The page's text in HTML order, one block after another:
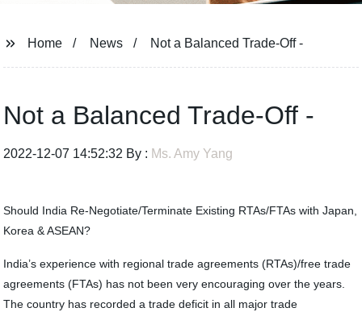
Home News Not a Balanced Trade-Off -
Not a Balanced Trade-Off -
2022-12-07 14:52:32 By : Ms. Amy Yang
Should India Re-Negotiate/Terminate Existing RTAs/FTAs with Japan,
Korea & ASEAN?
India’s experience with regional trade agreements (RTAs)/free trade
agreements (FTAs) has not been very encouraging over the years.
The country has recorded a trade deficit in all major trade